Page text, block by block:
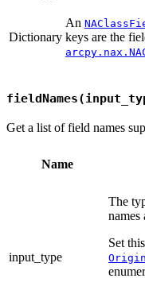
Dictionary
An
keys are the
Get a list of field names
Name
input_type
The
names
Set